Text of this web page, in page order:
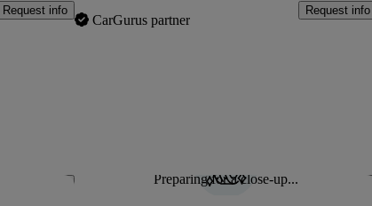
Request info
CarGurus partner
Request info
Save this listing Preparing for a close-up...